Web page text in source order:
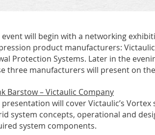
event will begin with a networking
product manufacturers: Victaulic
Protection Systems. Later in the
three manufacturers will present on
Barstow – Victaulic Company
presentation will cover Victaulic’s
system concepts, operational and
system components.